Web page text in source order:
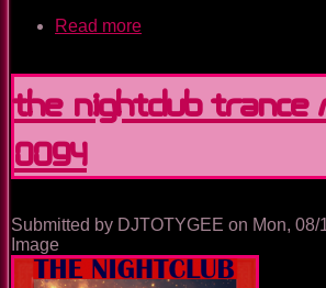
Read more
Dreams
The Nightclub Trance
0094
Submitted by DJTOTYGEE on Mon, 08/
Image